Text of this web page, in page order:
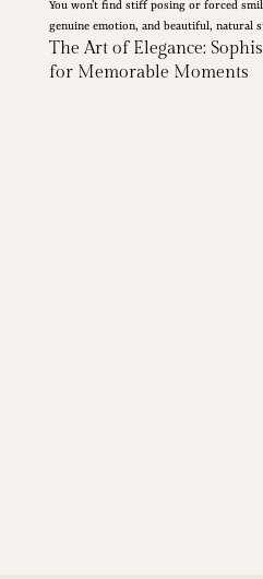
You won’t find stiff posing or forced
genuine emotion, and beautiful, natural
The Art of Elegance:
for Memorable Moments